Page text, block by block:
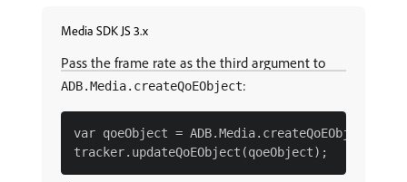
Media SDK JS 3.x
Pass the frame rate as the third argument to
ADB.Media.createQoEObject:
var qoeObject =